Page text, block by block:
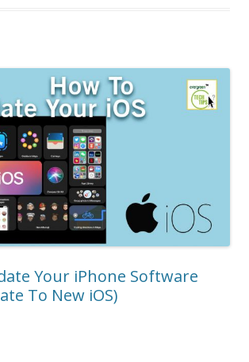
Your iPhone Software
To New iOS)